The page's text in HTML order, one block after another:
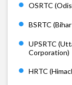
OSRTC
BSRTC
UPSRTC
Corporation)
HRTC